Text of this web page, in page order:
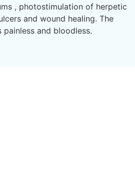
, photostimulation of herpetic
and wound healing. The
painless and bloodless.